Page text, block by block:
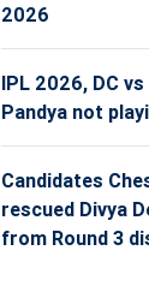
2026
IPL 2026, DC
Pandya not
Candidates
rescued Divya
from Round 3